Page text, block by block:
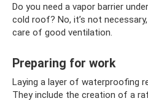
Do you need a vapor barrier
cold roof? No, it’s not
care of good ventilation.
Preparing for work
Laying a layer of waterproofing
They include the creation of a